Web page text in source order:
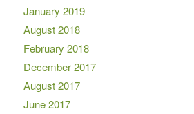
January 2019
August 2018
February 2018
December 2017
August 2017
June 2017